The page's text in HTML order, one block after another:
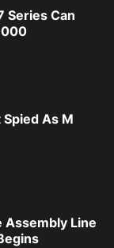
Series Can
As M
Assembly Line